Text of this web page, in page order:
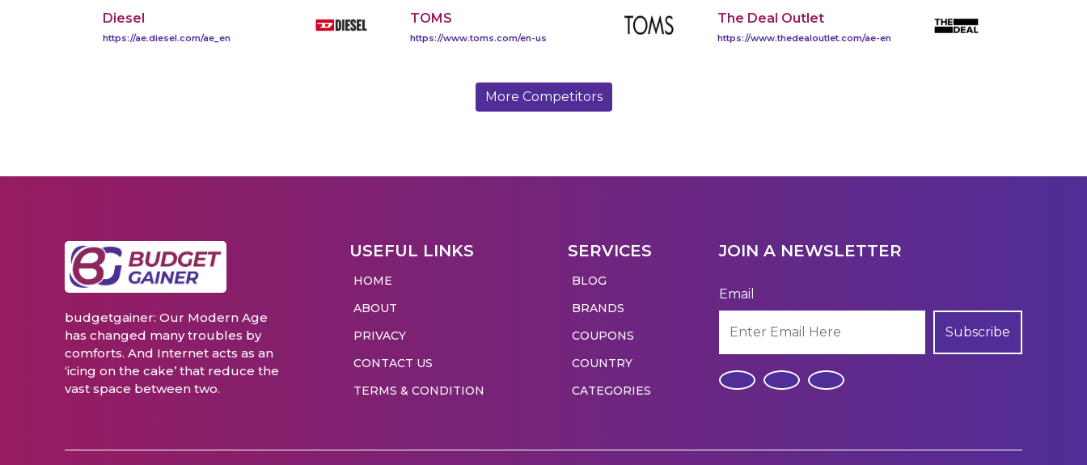
Diesel
https://ae.diesel.com/ae_en
TOMS
https://www.toms.com/en-us
The Deal Outlet
https://www.thedealoutlet.com/ae-en
More Competitors
budgetgainer: Our Modern Age
has changed many troubles by
comforts. And Internet acts as an
‘icing on the cake’ that reduce the
vast space between two.
USEFUL LINKS
HOME
ABOUT
PRIVACY
CONTACT US
TERMS & CONDITION
SERVICES
BLOG
BRANDS
COUPONS
COUNTRY
CATEGORIES
JOIN A NEWSLETTER
Email
Subscribe